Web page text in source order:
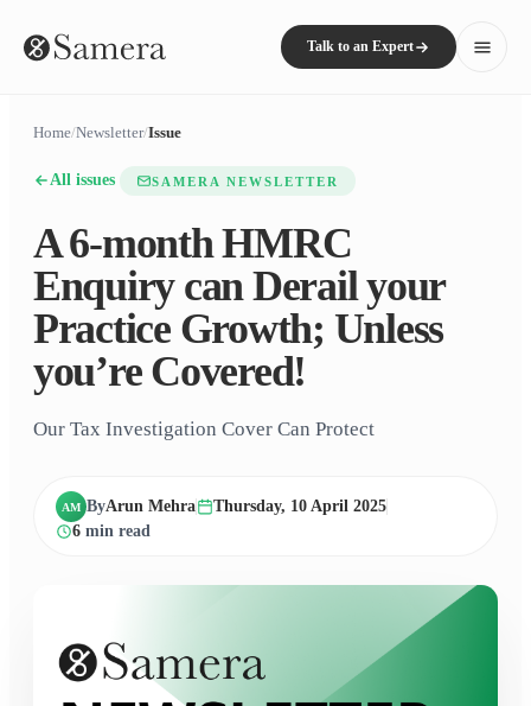
Talk to an Expert
Home/Newsletter/Issue
All issues SAMERA NEWSLETTER
A 6-month HMRC
Enquiry can Derail your
Practice Growth; Unless
you’re Covered!
Our Tax Investigation Cover Can Protect
AM ByArun Mehra
Thursday, 10 April 2025
6 min read